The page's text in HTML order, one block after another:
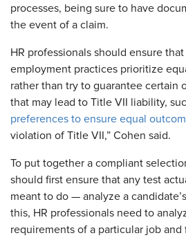
processes, being sure to have
the event of a claim.
HR professionals should ensure
employment practices prioritize
rather than try to guarantee certain
that may lead to Title VII liability,
preferences to ensure equal
violation of Title VII,” Cohen said.
To put together a compliant
should first ensure that any test
meant to do — analyze a
this, HR professionals need to
requirements of a particular job